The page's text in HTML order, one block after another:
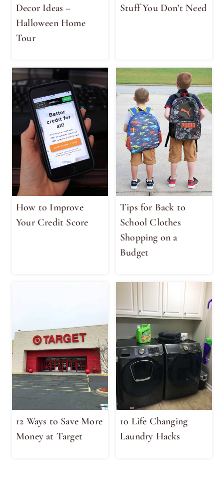
Decor Ideas –
Halloween Home
Tour
Stuff You Don’t Need
How to Improve
Your Credit Score
Tips for Back to
School Clothes
Shopping on a
Budget
12 Ways to Save More
Money at Target
10 Life Changing
Laundry Hacks